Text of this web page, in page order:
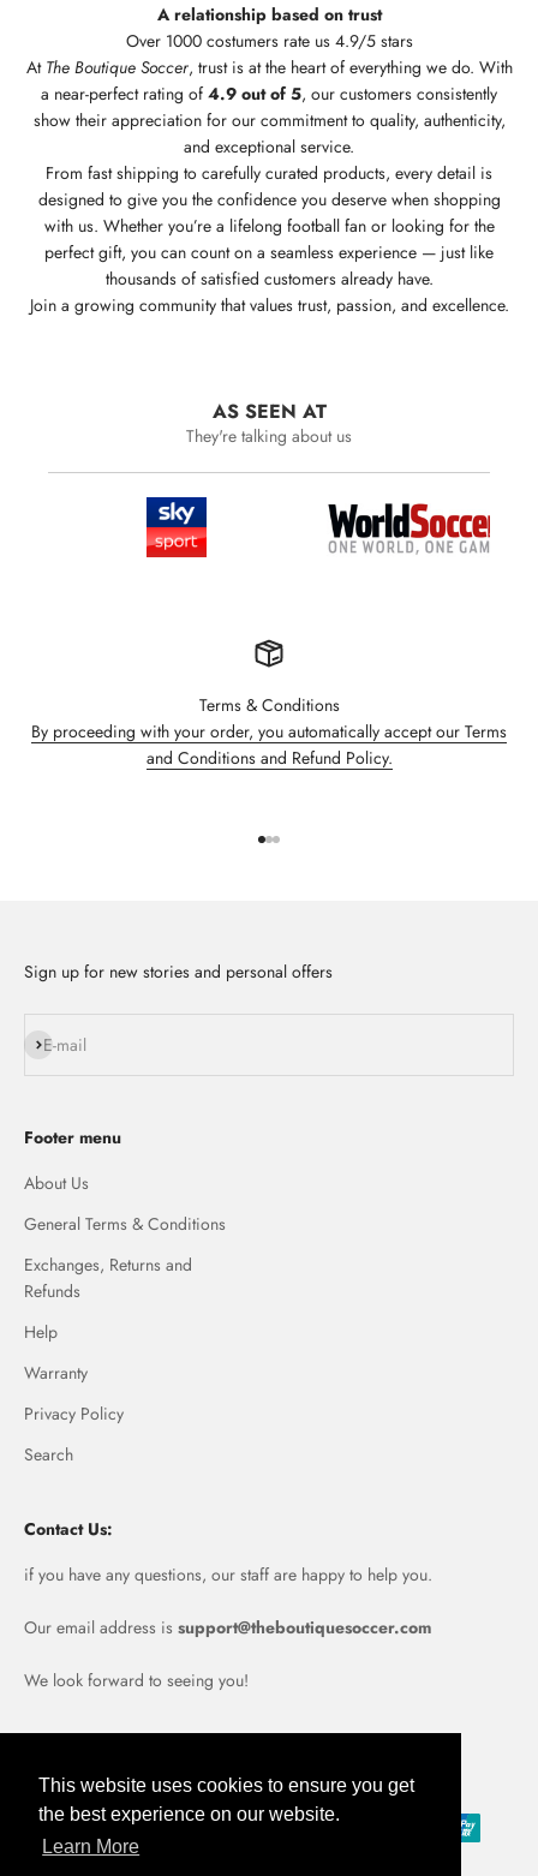
This website uses cookies to ensure you get
the best experience on our website.
Learn More
A relationship based on trust
Over 1000 costumers rate us 4.9/5 stars
At The Boutique Soccer, trust is at the heart of everything we do. With
a near-perfect rating of 4.9 out of 5, our customers consistently
show their appreciation for our commitment to quality, authenticity,
and exceptional service.
From fast shipping to carefully curated products, every detail is
designed to give you the confidence you deserve when shopping
with us. Whether you’re a lifelong football fan or looking for the
perfect gift, you can count on a seamless experience — just like
thousands of satisfied customers already have.
Join a growing community that values trust, passion, and excellence.
AS SEEN AT
They're talking about us
Terms & Conditions
By proceeding with your order, you automatically accept our Terms
and Conditions and Refund Policy.
Go to item 1
Go to item 2
Go to item 3
Sign up for new stories and personal offers
E-mail
Subscribe
Footer menu
About Us
General Terms & Conditions
Exchanges, Returns and
Refunds
Help
Warranty
Privacy Policy
Search
Contact Us:
if you have any questions, our staff are happy to help you.
Our email address is support@theboutiquesoccer.com
We look forward to seeing you!